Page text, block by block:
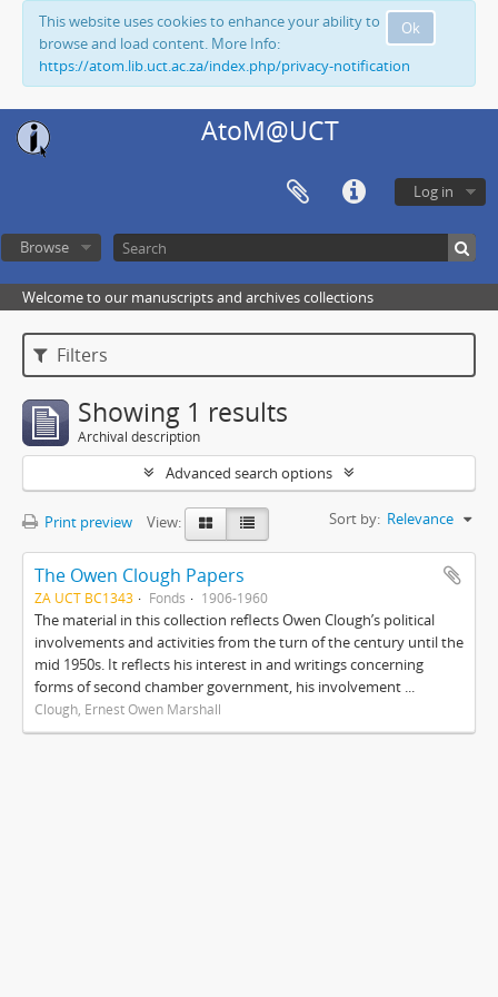
Ok
This website uses cookies to enhance your ability to
browse and load content. More Info:
https://atom.lib.uct.ac.za/index.php/privacy-notification
AtoM@UCT
Log in
Browse
Welcome to our manuscripts and archives collections
Filters
Showing 1 results
Archival description
Advanced search options
Print preview View: Sort by: Relevance
The Owen Clough Papers
ZA UCT BC1343 Fonds 1906-1960
The material in this collection reflects Owen Clough’s political
involvements and activities from the turn of the century until the
mid 1950s. It reflects his interest in and writings concerning
forms of second chamber government, his involvement ...
Clough, Ernest Owen Marshall